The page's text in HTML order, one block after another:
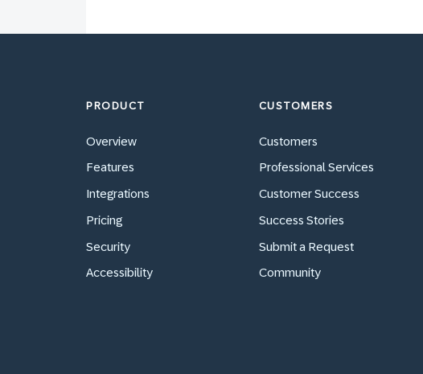
PRODUCT
Overview
Features
Integrations
Pricing
Security
Accessibility
CUSTOMERS
Customers
Professional Services
Customer Success
Success Stories
Submit a Request
Community